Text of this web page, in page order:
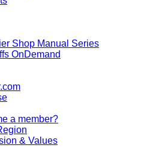
Shop Manual Series
OnDemand
a member?
& Values